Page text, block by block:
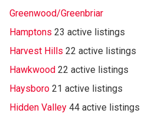
Greenwood/Greenbriar
Hamptons 23 active listings
Harvest Hills 22 active listings
Hawkwood 22 active listings
Haysboro 21 active listings
Hidden Valley 44 active listings